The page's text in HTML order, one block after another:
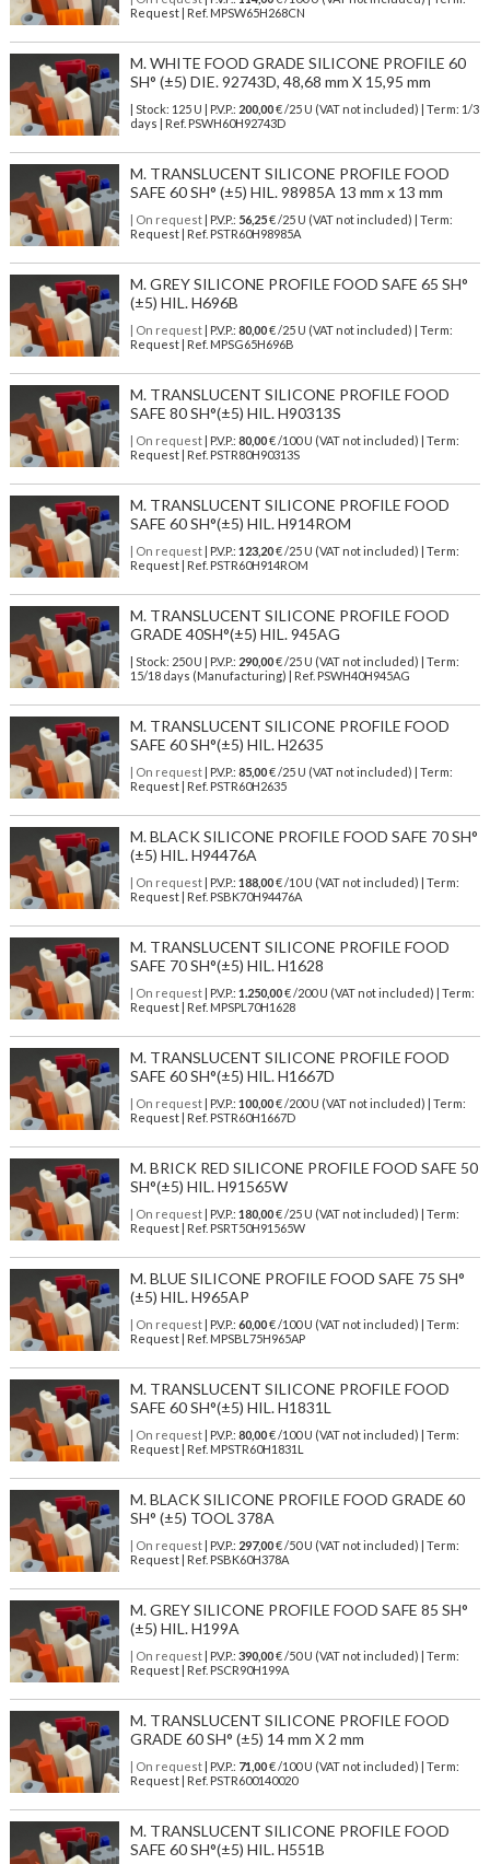
Request | Ref. MPSW65H268CN
M. WHITE FOOD GRADE SILICONE PROFILE 60
SH° (±5) DIE. 92743D, 48,68 mm X 15,95 mm
| Stock: 125 U | P.V.P.: 200,00€/25 U (VAT not included)
| Term: 1/3
days | Ref. PSWH60H92743D
M. TRANSLUCENT SILICONE PROFILE FOOD
SAFE 60 SH° (±5) HIL. 98985A 13 mm x 13 mm
| On request| P.V.P.: 56,25€ /25 U (VAT not included) | Term:
Request | Ref. PSTR60H98985A
M. GREY SILICONE PROFILE FOOD SAFE 65 SH°
(±5) HIL. H696B
| On request| P.V.P.: 80,00€ /25 U (VAT not included) | Term:
Request | Ref. MPSG65H696B
M. TRANSLUCENT SILICONE PROFILE FOOD
SAFE 80 SH°(±5) HIL. H90313S
| On request| P.V.P.: 80,00€ /100 U (VAT not included) | Term:
Request | Ref. PSTR80H90313S
M. TRANSLUCENT SILICONE PROFILE FOOD
SAFE 60 SH°(±5) HIL. H914ROM
| On request| P.V.P.: 123,20€ /25 U (VAT not included) | Term:
Request | Ref. PSTR60H914ROM
M. TRANSLUCENT SILICONE PROFILE FOOD
GRADE 40SH°(±5) HIL. 945AG
| Stock: 250 U | P.V.P.: 290,00€/25 U (VAT not included)
| Term:
15/18 days (Manufacturing) | Ref. PSWH40H945AG
M. TRANSLUCENT SILICONE PROFILE FOOD
SAFE 60 SH°(±5) HIL. H2635
| On request| P.V.P.: 85,00€ /25 U (VAT not included) | Term:
Request | Ref. PSTR60H2635
M. BLACK SILICONE PROFILE FOOD SAFE 70 SH°
(±5) HIL. H94476A
| On request| P.V.P.: 188,00€ /10 U (VAT not included) | Term:
Request | Ref. PSBK70H94476A
M. TRANSLUCENT SILICONE PROFILE FOOD
SAFE 70 SH°(±5) HIL. H1628
| On request| P.V.P.: 1.250,00€ /200 U (VAT not included) | Term:
Request | Ref. MPSPL70H1628
M. TRANSLUCENT SILICONE PROFILE FOOD
SAFE 60 SH°(±5) HIL. H1667D
| On request| P.V.P.: 100,00€ /200 U (VAT not included) | Term:
Request | Ref. PSTR60H1667D
M. BRICK RED SILICONE PROFILE FOOD SAFE 50
SH°(±5) HIL. H91565W
| On request| P.V.P.: 180,00€ /25 U (VAT not included) | Term:
Request | Ref. PSRT50H91565W
M. BLUE SILICONE PROFILE FOOD SAFE 75 SH°
(±5) HIL. H965AP
| On request| P.V.P.: 60,00€ /100 U (VAT not included) | Term:
Request | Ref. MPSBL75H965AP
M. TRANSLUCENT SILICONE PROFILE FOOD
SAFE 60 SH°(±5) HIL. H1831L
| On request| P.V.P.: 80,00€ /100 U (VAT not included) | Term:
Request | Ref. MPSTR60H1831L
M. BLACK SILICONE PROFILE FOOD GRADE 60
SH° (±5) TOOL 378A
| On request| P.V.P.: 297,00€ /50 U (VAT not included) | Term:
Request | Ref. PSBK60H378A
M. GREY SILICONE PROFILE FOOD SAFE 85 SH°
(±5) HIL. H199A
| On request| P.V.P.: 390,00€ /50 U (VAT not included) | Term:
Request | Ref. PSCR90H199A
M. TRANSLUCENT SILICONE PROFILE FOOD
GRADE 60 SH° (±5) 14 mm X 2 mm
| On request| P.V.P.: 71,00€ /100 U (VAT not included) | Term:
Request | Ref. PSTR600140020
M. TRANSLUCENT SILICONE PROFILE FOOD
SAFE 60 SH°(±5) HIL. H551B